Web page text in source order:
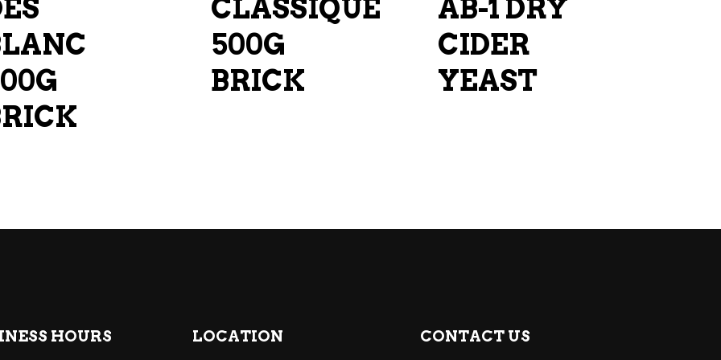
CLASSIQUE
500G
BRICK
AB-1 DRY
CIDER
YEAST
HOURS LOCATION CONTACT US